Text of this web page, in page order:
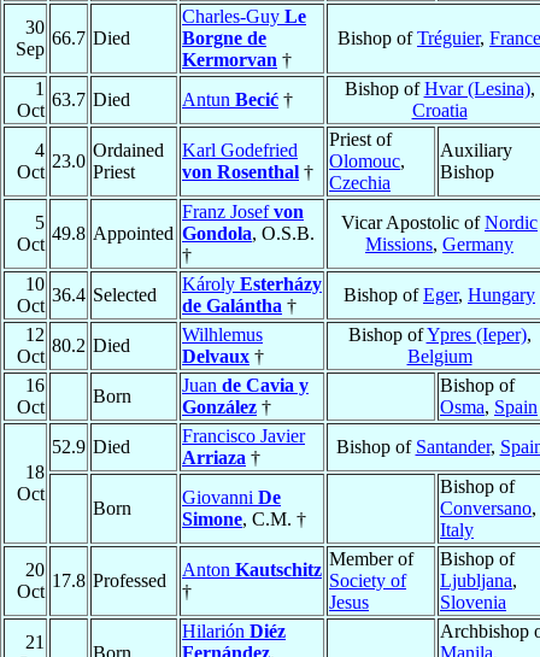
30
Sep
66.7 Died
Charles-Guy Le
Borgne de
Kermorvan †
Bishop ofTréguier, France
1
Oct
63.7 Died Antun Becić †
Bishop ofHvar (Lesina),
Croatia
4
Oct
23.0
Ordained
Priest
Karl Godefried
von Rosenthal †
Priest of
Olomouc,
Czechia
Auxiliary
Bishop
5
Oct
49.8 Appointed
Franz Josefvon
Gondola, O.S.B.
†
Vicar Apostolic ofNordic
Missions, Germany
10
Oct
36.4 Selected
Károly Esterházy
de Galántha †
Bishop ofEger, Hungary
12
Oct
80.2 Died
Wilhlemus
Delvaux †
Bishop ofYpres (Ieper),
Belgium
16
Oct
Born
Juan de Cavia y
González †
Bishop of
Osma, Spain
18
Oct
52.9 Died
Francisco Javier
Arriaza †
Bishop of Santander,
Born
Giovanni De
Simone, C.M. †
Bishop of
Conversano,
Italy
20
Oct
17.8 Professed
Anton Kautschitz
†
Member of
Society of
Jesus
Bishop of
Ljubljana,
Slovenia
21
Hilarión Diéz
Archbishop